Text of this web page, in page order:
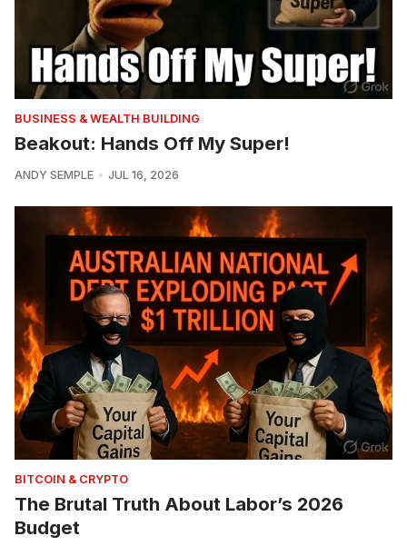
BUSINESS & WEALTH BUILDING
Beakout: Hands Off My Super!
ANDY SEMPLE JUL 16, 2026
BITCOIN & CRYPTO
The Brutal Truth About Labor’s 2026
Budget